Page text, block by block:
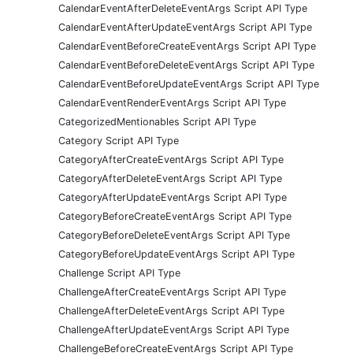
CalendarEventAfterDeleteEventArgs Script API Type
CalendarEventAfterUpdateEventArgs Script API Type
CalendarEventBeforeCreateEventArgs Script API Type
CalendarEventBeforeDeleteEventArgs Script API Type
CalendarEventBeforeUpdateEventArgs Script API Type
CalendarEventRenderEventArgs Script API Type
CategorizedMentionables Script API Type
Category Script API Type
CategoryAfterCreateEventArgs Script API Type
CategoryAfterDeleteEventArgs Script API Type
CategoryAfterUpdateEventArgs Script API Type
CategoryBeforeCreateEventArgs Script API Type
CategoryBeforeDeleteEventArgs Script API Type
CategoryBeforeUpdateEventArgs Script API Type
Challenge Script API Type
ChallengeAfterCreateEventArgs Script API Type
ChallengeAfterDeleteEventArgs Script API Type
ChallengeAfterUpdateEventArgs Script API Type
ChallengeBeforeCreateEventArgs Script API Type